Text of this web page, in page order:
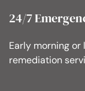
24/7
Early morning
remediation